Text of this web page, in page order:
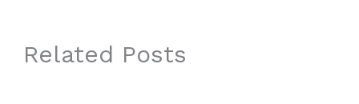
Related Posts